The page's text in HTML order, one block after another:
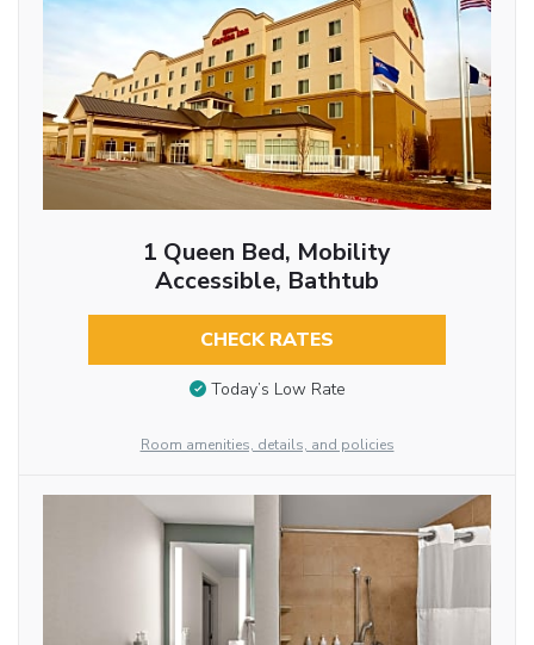
1 Queen Bed, Mobility
Accessible, Bathtub
CHECK RATES
Today’s Low Rate
Room amenities, details, and policies